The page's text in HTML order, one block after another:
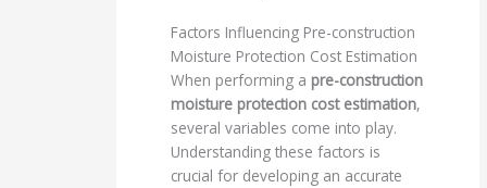
Factors Influencing Pre-construction
Moisture Protection Cost Estimation
When performing a pre-construction
moisture protection cost estimation,
several variables come into play.
Understanding these factors is
crucial for developing an accurate